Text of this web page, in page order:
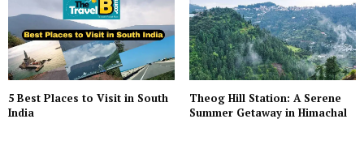
5 Best Places to Visit in South
India
Theog Hill Station: A Serene
Summer Getaway in Himachal